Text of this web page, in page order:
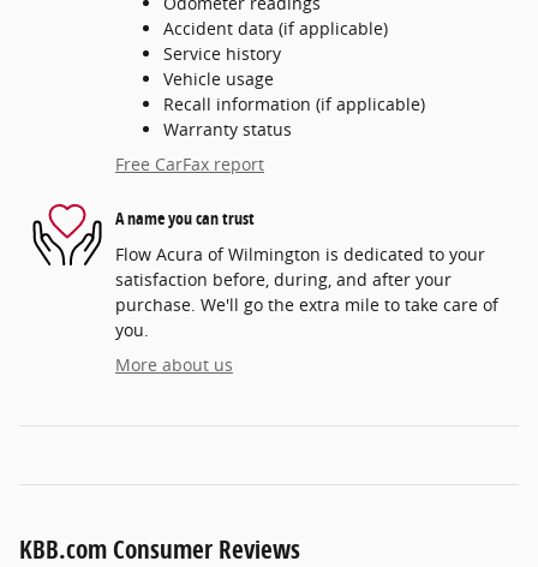
Accident data (if applicable)
Service history
Vehicle usage
Recall information (if applicable)
Warranty status
Free CarFax report
A name you can trust
Flow Acura of Wilmington is dedicated to your
satisfaction before, during, and after your
purchase. We'll go the extra mile to take care of
you.
More about us
KBB.com Consumer Reviews